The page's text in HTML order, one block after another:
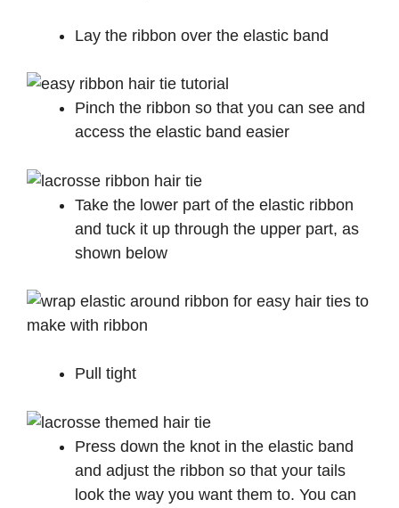
Lay the ribbon over the elastic band
Pinch the ribbon so that you can see and
access the elastic band easier
Take the lower part of the elastic ribbon
and tuck it up through the upper part, as
shown below
Pull tight
Press down the knot in the elastic band
and adjust the ribbon so that your tails
look the way you want them to. You can